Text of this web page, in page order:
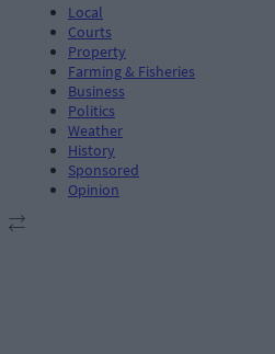
Local
Courts
Property
Farming & Fisheries
Business
Politics
Weather
History
Sponsored
Opinion